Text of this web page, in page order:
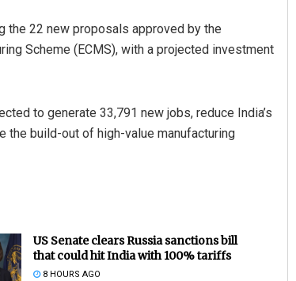
the 22 new proposals approved by the
Scheme (ECMS), with a projected investment
to generate 33,791 new jobs, reduce India’s
the build-out of high-value manufacturing
US Senate clears Russia sanctions bill
that could hit India with 100% tariffs
8 HOURS AGO